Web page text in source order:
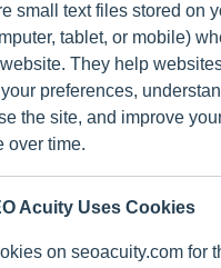
small text files stored on
tablet, or mobile)
They help
preferences,
the site, and improve
over time.
Acuity Uses Cookies
on seoacuity.com for